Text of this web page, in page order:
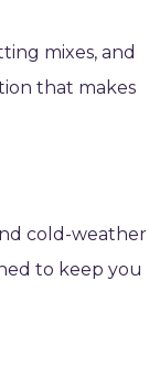
mixes, and
that makes
cold-weather
to keep you